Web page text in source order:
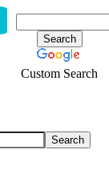
Custom Search